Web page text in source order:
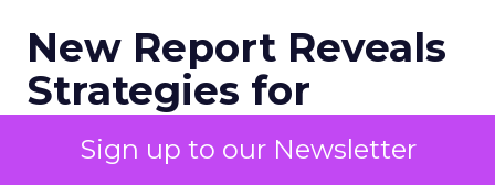
Sign up to our Newsletter
New Report Reveals
Strategies for
Maximising